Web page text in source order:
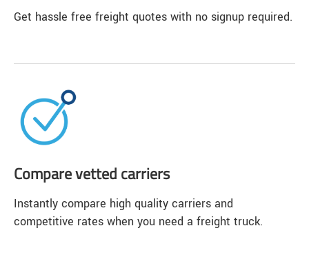
Get hassle free freight quotes with no signup required.
Compare vetted carriers
Instantly compare high quality carriers and
competitive rates when you need a freight truck.